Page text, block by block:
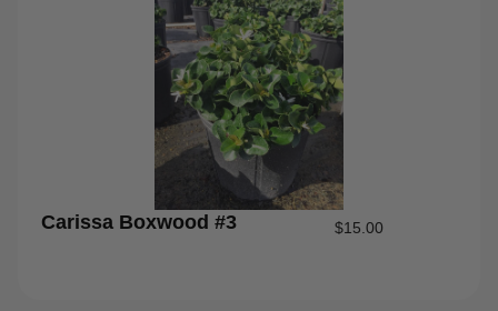
Carissa Boxwood #3 $15.00